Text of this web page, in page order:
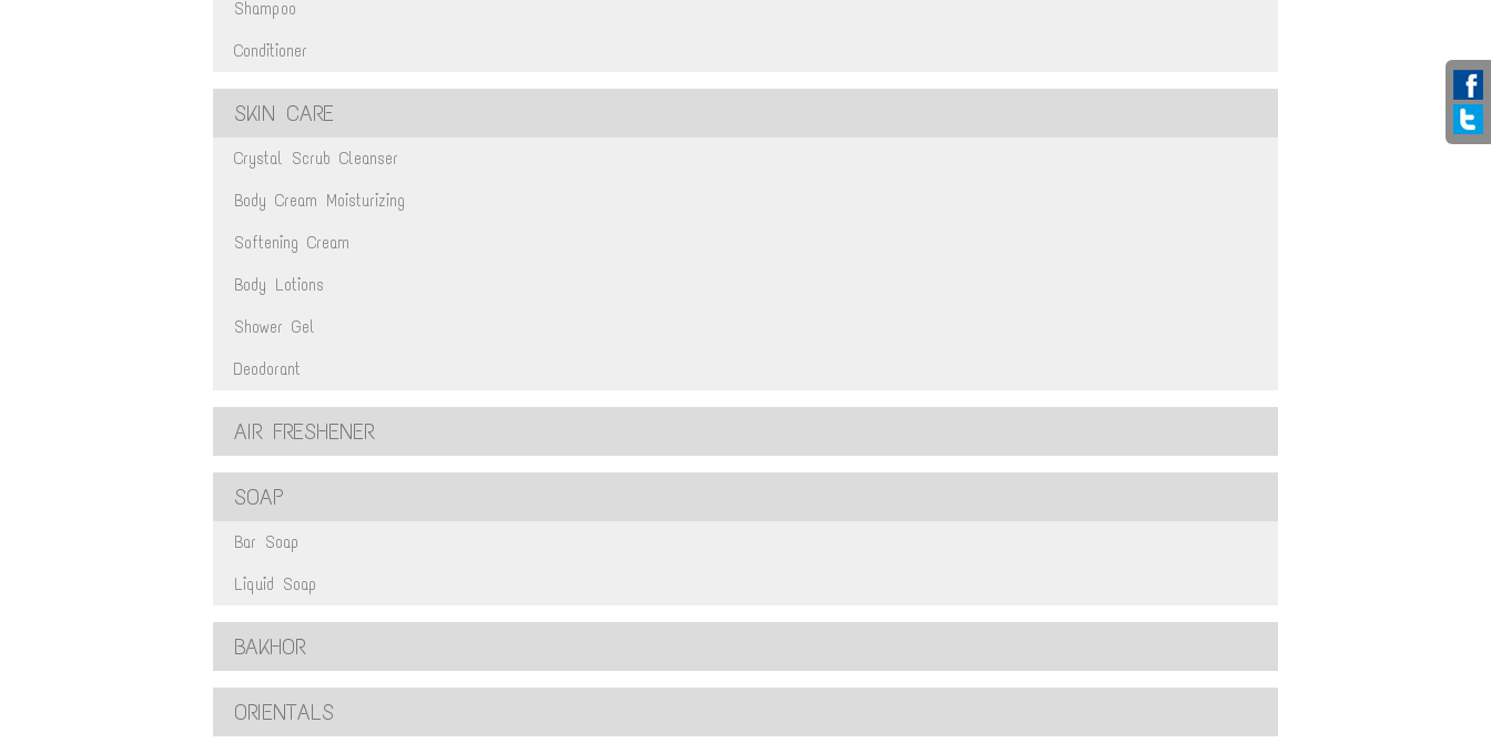
Shampoo
Conditioner
SKIN CARE
Crystal Scrub Cleanser
Body Cream Moisturizing
Softening Cream
Body Lotions
Shower Gel
Deodorant
AIR FRESHENER
SOAP
Bar Soap
Liquid Soap
BAKHOR
ORIENTALS